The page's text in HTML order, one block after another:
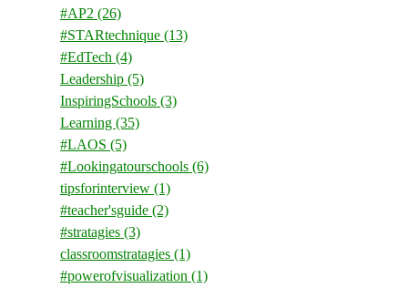
#AP2 (26)
#STARtechnique (13)
#EdTech (4)
Leadership (5)
InspiringSchools (3)
Learning (35)
#LAOS (5)
#Lookingatourschools (6)
tipsforinterview (1)
#teacher'sguide (2)
#stratagies (3)
classroomstratagies (1)
#powerofvisualization (1)